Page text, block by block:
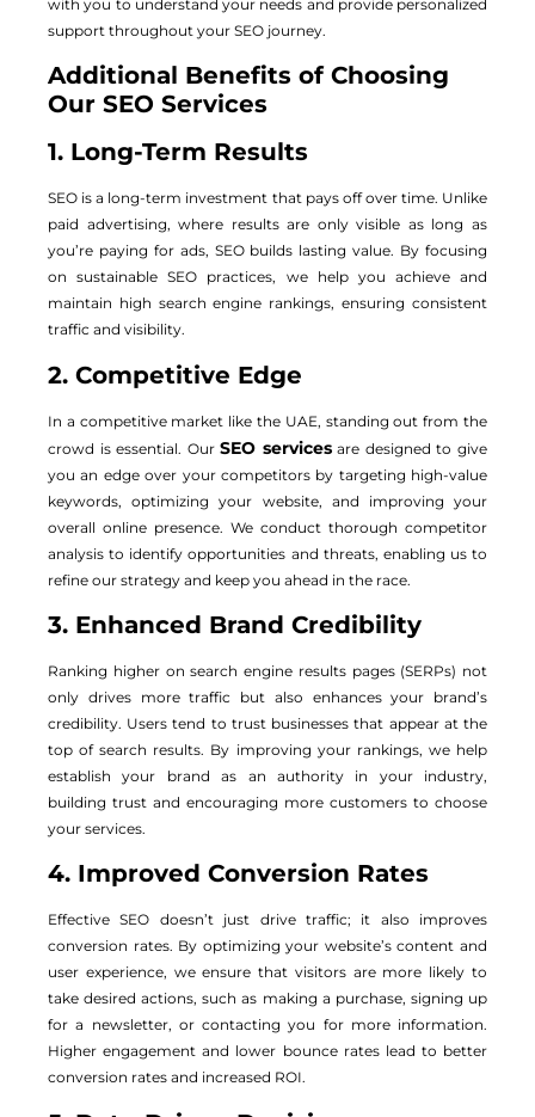
with you to understand your needs and provide personalized
support throughout your SEO journey.
Additional Benefits of Choosing
Our SEO Services
1. Long-Term Results
SEO is a long-term investment that pays off over time. Unlike
paid advertising, where results are only visible as long as
you’re paying for ads, SEO builds lasting value. By focusing
on sustainable SEO practices, we help you achieve and
maintain high search engine rankings, ensuring consistent
traffic and visibility.
2. Competitive Edge
In a competitive market like the UAE, standing out from the
crowd is essential. OurSEO servicesare designed to give
you an edge over your competitors by targeting high-value
keywords, optimizing your website, and improving your
overall online presence. We conduct thorough competitor
analysis to identify opportunities and threats, enabling us to
refine our strategy and keep you ahead in the race.
3. Enhanced Brand Credibility
Ranking higher on search engine results pages (SERPs) not
only drives more traffic but also enhances your brand’s
credibility. Users tend to trust businesses that appear at the
top of search results. By improving your rankings, we help
establish your brand as an authority in your industry,
building trust and encouraging more customers to choose
your services.
4. Improved Conversion Rates
Effective SEO doesn’t just drive traffic; it also improves
conversion rates. By optimizing your website’s content and
user experience, we ensure that visitors are more likely to
take desired actions, such as making a purchase, signing up
for a newsletter, or contacting you for more information.
Higher engagement and lower bounce rates lead to better
conversion rates and increased ROI.